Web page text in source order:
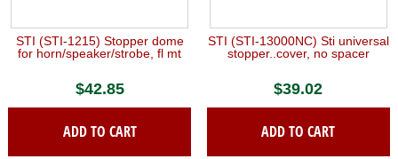
STI (STI-1215) Stopper dome
for horn/speaker/strobe, fl mt
$42.85
ADD TO CART
STI (STI-13000NC) Sti universal
stopper..cover, no spacer
$39.02
ADD TO CART